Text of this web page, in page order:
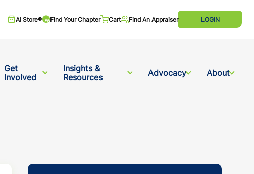
AI Store® Find Your Chapter Cart Find An Appraiser LOGIN
Get
Involved
Insights &
Resources
Advocacy About